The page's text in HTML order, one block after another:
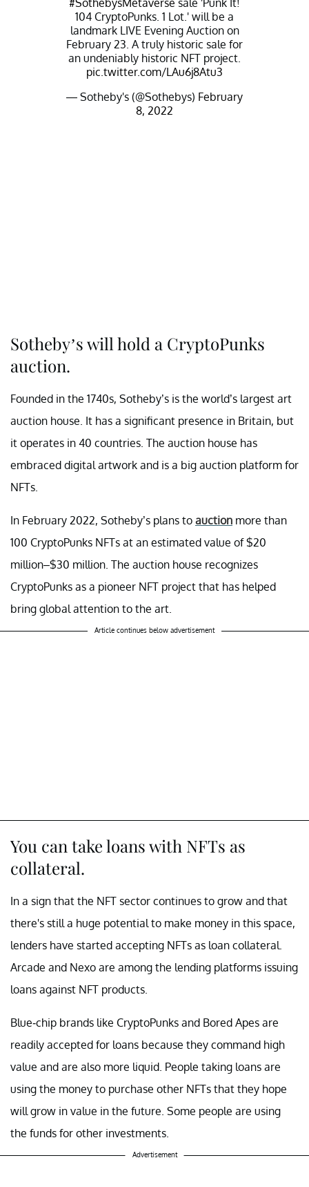
#SothebysMetaverse sale 'Punk It!
104 CryptoPunks. 1 Lot.' will be a
landmark LIVE Evening Auction on
February 23. A truly historic sale for
an undeniably historic NFT project.
pic.twitter.com/LAu6j8Atu3
— Sotheby's (@Sothebys) February
8, 2022
Sotheby’s will hold a CryptoPunks
auction.
Founded in the 1740s, Sotheby’s is the world’s largest art
auction house. It has a significant presence in Britain, but
it operates in 40 countries. The auction house has
embraced digital artwork and is a big auction platform for
NFTs.
In February 2022, Sotheby’s plans to auction more than
100 CryptoPunks NFTs at an estimated value of $20
million–$30 million. The auction house recognizes
CryptoPunks as a pioneer NFT project that has helped
bring global attention to the art.
Article continues below advertisement
You can take loans with NFTs as
collateral.
In a sign that the NFT sector continues to grow and that
there's still a huge potential to make money in this space,
lenders have started accepting NFTs as loan collateral.
Arcade and Nexo are among the lending platforms issuing
loans against NFT products.
Blue-chip brands like CryptoPunks and Bored Apes are
readily accepted for loans because they command high
value and are also more liquid. People taking loans are
using the money to purchase other NFTs that they hope
will grow in value in the future. Some people are using
the funds for other investments.
Advertisement